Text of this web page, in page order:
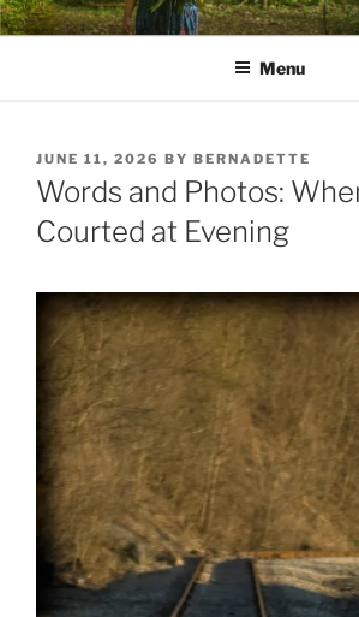
Skip
to
PATHS I HAVE
poetry and prose of Bernadette E.
Menu
POSTED
ON
JUNE 11, 2026 BY BERNADETTE
Words and Photos:
Courted at Evening